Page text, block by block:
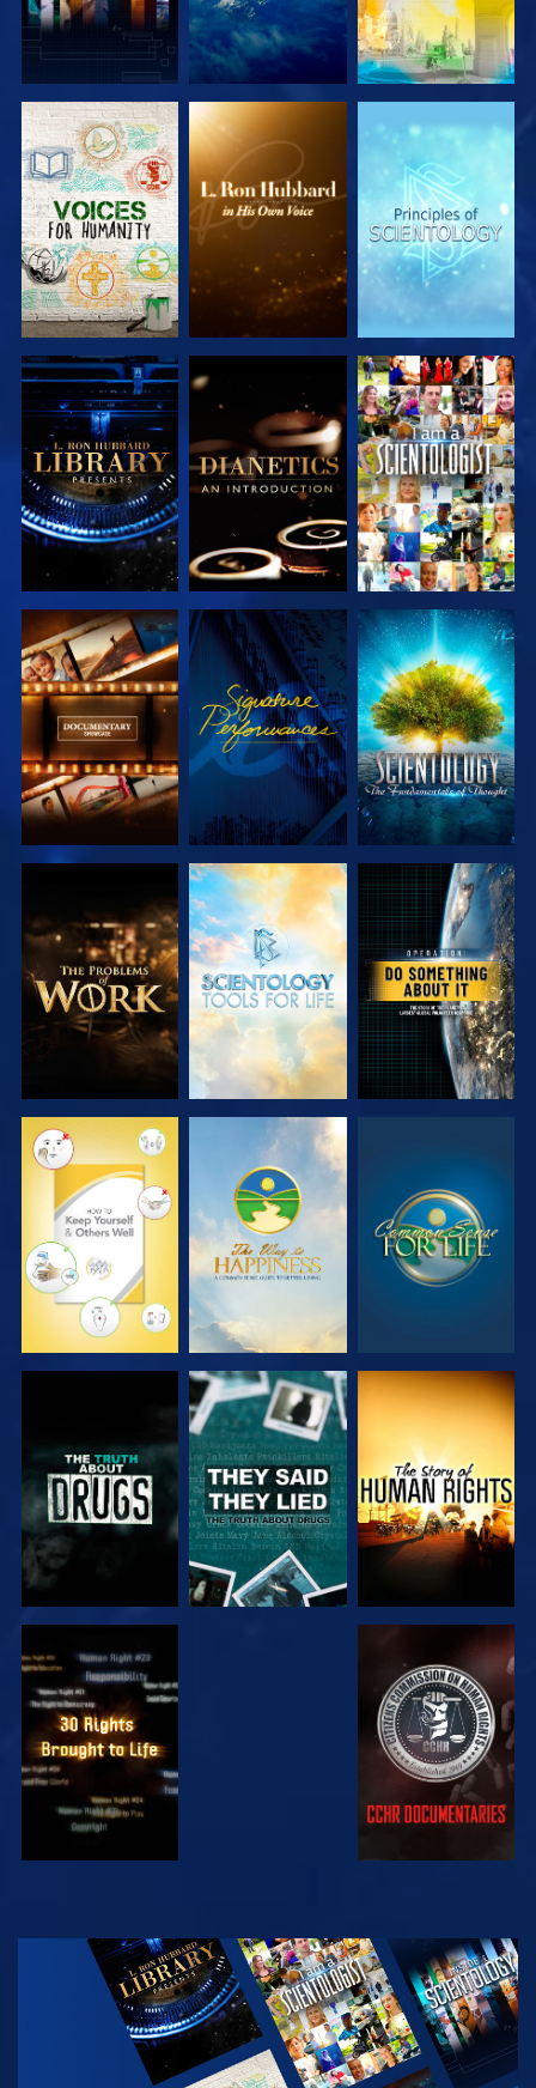
EXPLORE THE
SERIES
EXPLORE THE
SERIES
EXPLORE THE
SERIES
EXPLORE THE
SERIES
EXPLORE THE
SERIES
WATCH
EXPLORE THE
SERIES
WATCH
EXPLORE THE
SERIES
EXPLORE THE
SERIES
EXPLORE THE
SERIES
WATCH
WATCH WATCH WATCH
WATCH WATCH
WATCH WATCH
WATCH
EXPLORE THE
SERIES